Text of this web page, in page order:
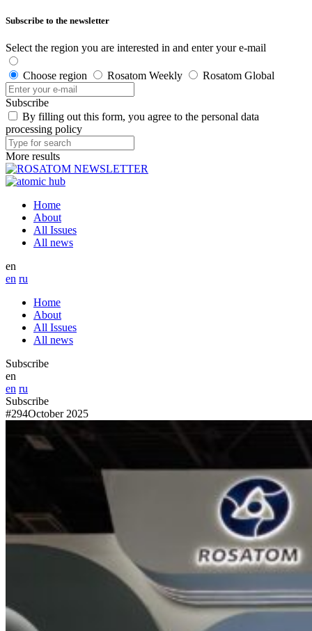
Subscribe to the newsletter
Select the region you are interested in and enter your e-mail
Choose region Rosatom Weekly Rosatom Global
Subscribe
By filling out this form, you agree to the personal data
processing policy
More results
Home
About
All Issues
All news
en
en ru
Home
About
All Issues
All news
Subscribe
en
en ru
Subscribe
#294October 2025